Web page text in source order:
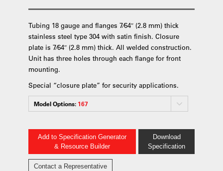
Tubing 18 gauge and flanges 7⁄64″ (2.8 mm) thick
stainless steel type 304 with satin finish. Closure
plate is 7⁄64″ (2.8 mm) thick. All welded construction.
Unit has three holes through each flange for front
mounting.
Special “closure plate” for security applications.
Model Options: 167
Add to Specification Generator
& Resource Builder
Download
Specification
Contact a Representative